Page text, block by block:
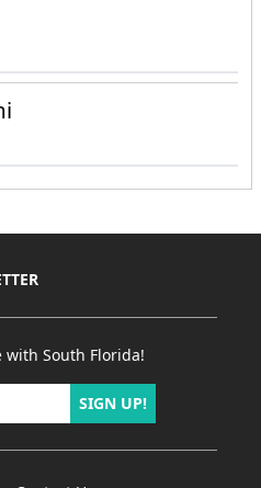
with South Florida!
SIGN UP!